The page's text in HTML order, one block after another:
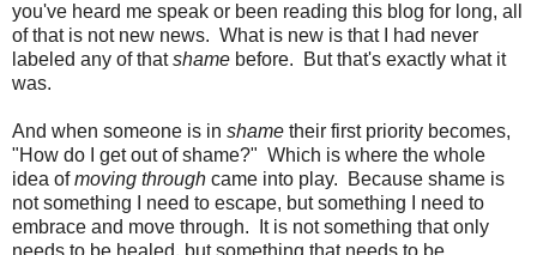
you've heard me speak or been reading this blog for long, all
of that is not new news. What is new is that I had never
labeled any of thatshame before. But that's exactly what it
was.
And when someone is in shame their first priority becomes,
"How do I get out of shame?" Which is where the whole
idea ofmoving through came into play. Because shame is
not something I need to escape, but something I need to
embrace and move through. It is not something that only
needs to be healed, but something that needs to be